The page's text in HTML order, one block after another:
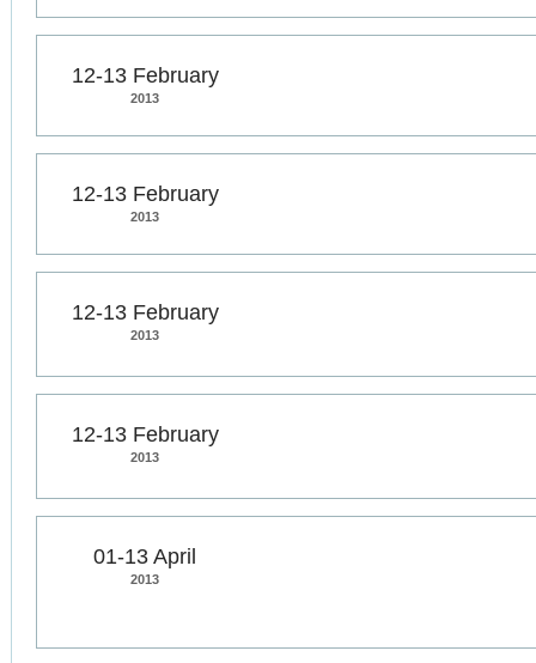
12-13 February
2013
12-13 February
2013
12-13 February
2013
12-13 February
2013
01-13 April
2013